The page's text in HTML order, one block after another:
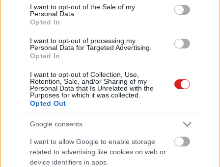
consent section.
I want to opt-out of the Sale of my
Personal Data.
Opted In
I want to opt-out of processing my
Personal Data for Targeted Advertising.
Opted In
I want to opt-out of Collection, Use,
Retention, Sale, and/or Sharing of my
Personal Data that Is Unrelated with the
Purposes for which it was collected.
Opted Out
Google consents
I want to allow Google to enable storage
related to advertising like cookies on web or
device identifiers in apps.
LEGOLVASOTTABBAK